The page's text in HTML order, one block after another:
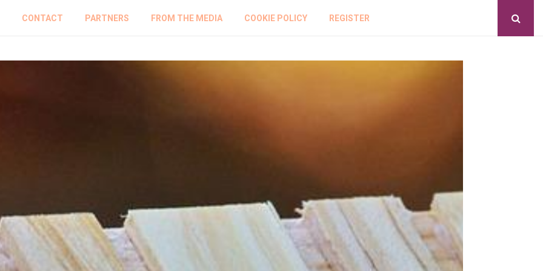
CONTACT PARTNERS FROM THE MEDIA COOKIE POLICY REGISTER